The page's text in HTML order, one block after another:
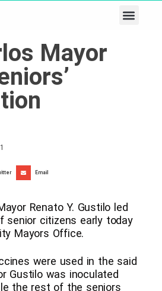
Mayor
Email
Renato Y. Gustilo led
senior citizens early today
Mayors Office.
were used in the said
Gustilo was inoculated
the rest of the seniors